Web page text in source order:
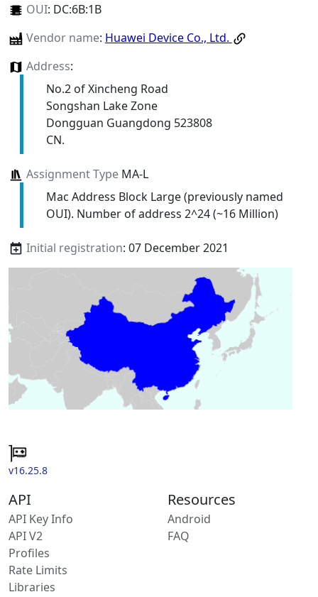
OUI: DC:6B:1B
Vendor name: Huawei Device Co., Ltd.
Address:
No.2 of Xincheng Road
Songshan Lake Zone
Dongguan Guangdong 523808
CN.
Assignment TypeMA-L
Mac Address Block Large (previously named
OUI). Number of address 2^24 (~16 Million)
Initial registration: 07 December 2021
v16.25.8
API
API Key Info
API V2
Profiles
Rate Limits
Libraries
Resources
Android
FAQ